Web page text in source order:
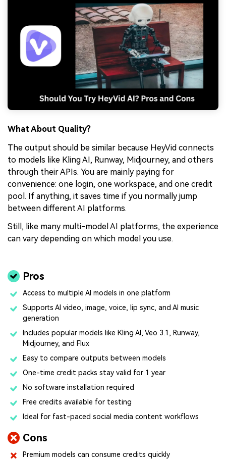
What About Quality?
The output should be similar because HeyVid connects
to models like Kling AI, Runway, Midjourney, and others
through their APIs. You are mainly paying for
convenience: one login, one workspace, and one credit
pool. If anything, it saves time if you normally jump
between different AI platforms.
Still, like many multi-model AI platforms, the experience
can vary depending on which model you use.
Pros
Access to multiple AI models in one platform
Supports AI video, image, voice, lip sync, and AI music
generation
Includes popular models like Kling AI, Veo 3.1, Runway,
Midjourney, and Flux
Easy to compare outputs between models
One-time credit packs stay valid for 1 year
No software installation required
Free credits available for testing
Ideal for fast-paced social media content workflows
Cons
Premium models can consume credits quickly